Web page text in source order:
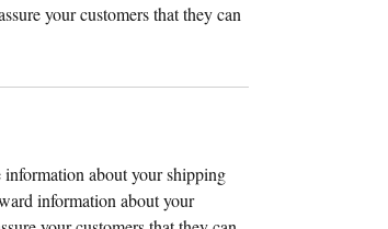
your customers that they can
about your shipping
information about your